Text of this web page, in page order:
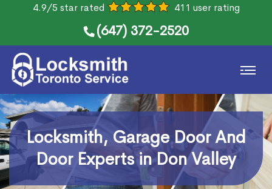
4.9/5 star rated 411 user rating
(647) 372-2520
Locksmith, Garage Door And
Door Experts in Don Valley